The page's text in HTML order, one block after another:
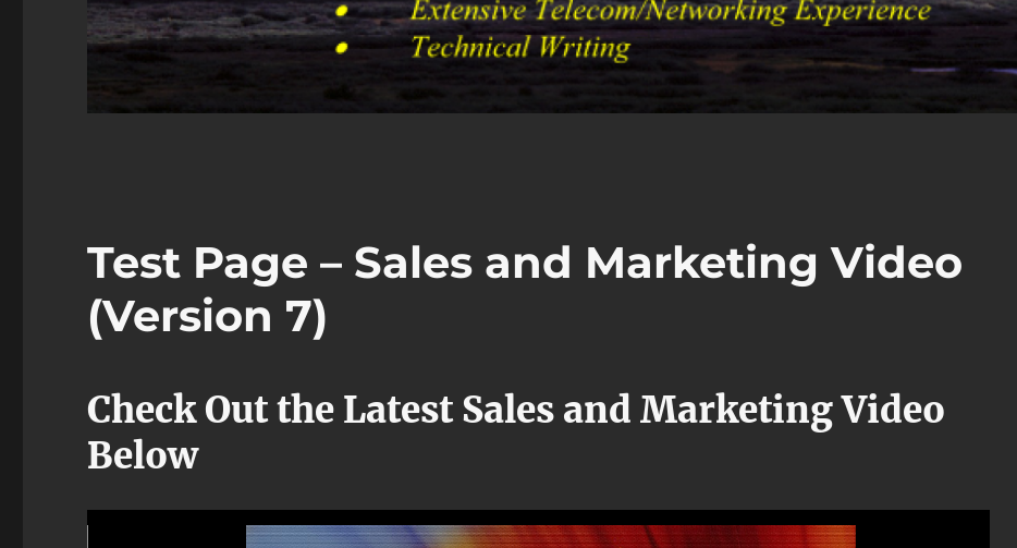
Test Page – Sales and Marketing Video
(Version 7)
Check Out the Latest Sales and Marketing Video
Below